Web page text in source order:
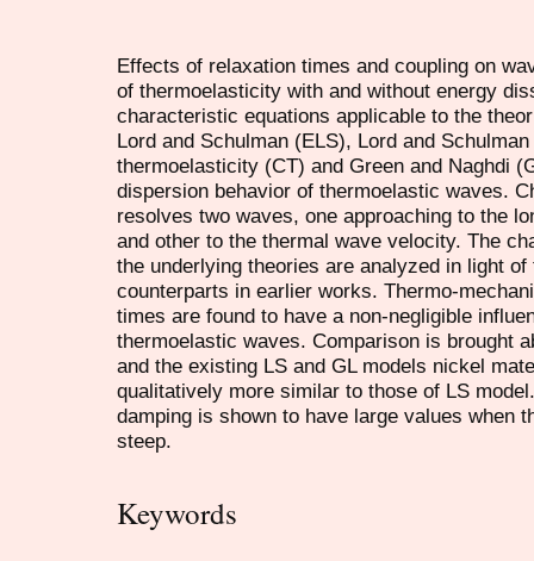
Effects of relaxation times and coupling on
of thermoelasticity with and without energy
characteristic equations applicable to the
Lord and Schulman (ELS), Lord and
thermoelasticity (CT) and Green and Naghdi
dispersion behavior of thermoelastic waves.
resolves two waves, one approaching to the
and other to the thermal wave velocity. The
the underlying theories are analyzed in light
counterparts in earlier works. Thermo-
times are found to have a non-negligible
thermoelastic waves. Comparison is brought
and the existing LS and GL models nickel
qualitatively more similar to those of LS
damping is shown to have large values when
steep.
Keywords